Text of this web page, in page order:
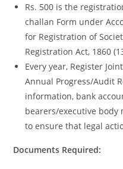
Rs. 500 is the
challan Form under
for Registration of
Registration Act, 1860
Every year, Register
Annual Progress/Audit
information, bank
bearers/executive body
to ensure that legal
Documents Required: